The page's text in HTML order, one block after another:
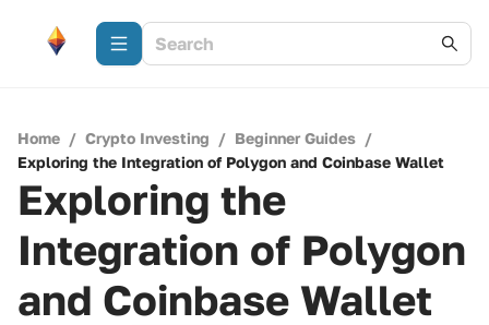
Home / Crypto Investing / Beginner Guides /
Exploring the Integration of Polygon and Coinbase Wallet
Exploring the
Integration of Polygon
and Coinbase Wallet